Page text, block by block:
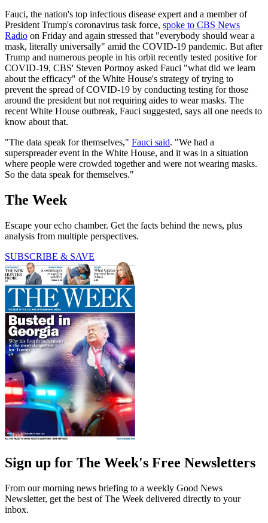
Fauci, the nation's top infectious disease expert and a member of
President Trump's coronavirus task force, spoke to CBS News
Radio on Friday and again stressed that "everybody should wear a
mask, literally universally" amid the COVID-19 pandemic. But after
Trump and numerous people in his orbit recently tested positive for
COVID-19, CBS' Steven Portnoy asked Fauci "what did we learn
about the efficacy" of the White House's strategy of trying to
prevent the spread of COVID-19 by conducting testing for those
around the president but not requiring aides to wear masks. The
recent White House outbreak, Fauci suggested, says all one needs to
know about that.
"The data speak for themselves," Fauci said. "We had a
superspreader event in the White House, and it was in a situation
where people were crowded together and were not wearing masks.
So the data speak for themselves."
The Week
Escape your echo chamber. Get the facts behind the news, plus
analysis from multiple perspectives.
SUBSCRIBE & SAVE
Sign up for The Week's Free Newsletters
From our morning news briefing to a weekly Good News
Newsletter, get the best of The Week delivered directly to your
inbox.